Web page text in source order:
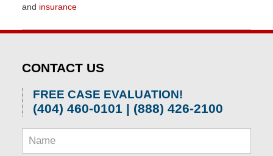
and insurance
April
2:00
CONTACT US
FREE CASE EVALUATION!
(404) 460-0101 | (888) 426-2100